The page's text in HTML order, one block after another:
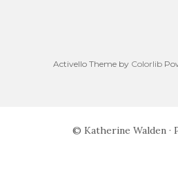
Activello Theme by Colorlib
© Katherine Walden ·